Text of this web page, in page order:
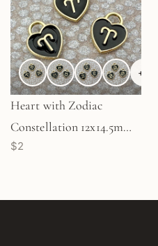
+
Heart with Zodiac
Constellation 12x14.5mm
Enamel Charm - 1 pc.
$2